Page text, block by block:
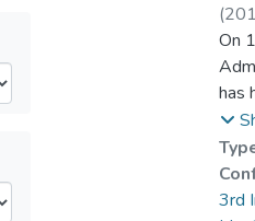
(
On
has
and
3rd